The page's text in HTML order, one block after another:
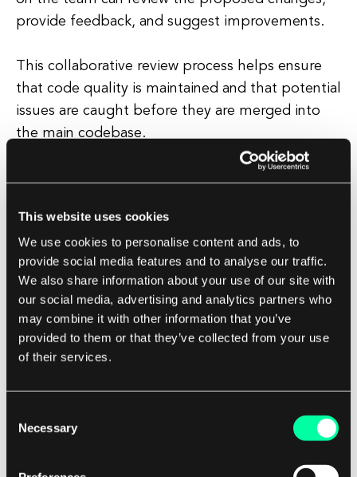
This website uses cookies
We use cookies to personalise content and ads, to
provide social media features and to analyse our traffic.
We also share information about your use of our site with
our social media, advertising and analytics partners who
may combine it with other information that you’ve
provided to them or that they’ve collected from your use
of their services.
Selection
Necessary
provide feedback, and suggest improvements.
This collaborative review process helps ensure
that code quality is maintained and that potential
issues are caught before they are merged into
the main codebase.
Integration and Deployment
Once a pull request has been reviewed and
approved, the changes can be merged into the
main codebase.
Depending on the team's workflow, this merge
may trigger automated tests and deployment
processes to ensure that the changes do not
Pull requests also provide a clear audit trail of
who made changes, when they were made, and
why they were made, which can be valuable for